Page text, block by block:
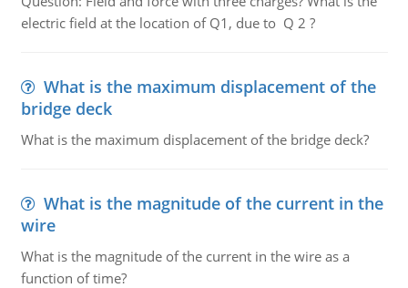
electric field at the location of Q1, due to Q 2 ?
What is the maximum displacement of the
bridge deck
What is the maximum displacement of the bridge deck?
What is the magnitude of the current in the
wire
What is the magnitude of the current in the wire as a
function of time?